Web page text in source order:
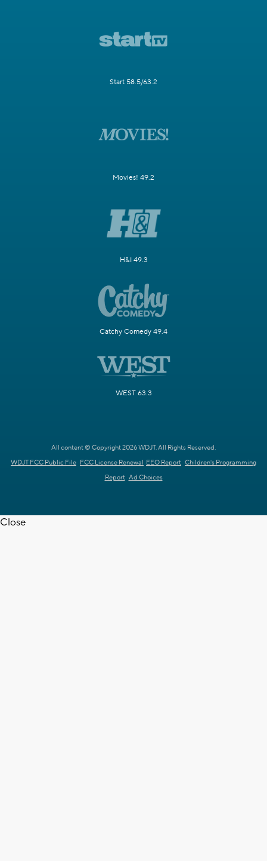
Start 58.5/63.2
Movies! 49.2
H&I 49.3
Catchy Comedy 49.4
WEST 63.3
All content © Copyright 2026 WDJT. All Rights Reserved.
WDJT FCC Public File FCC License Renewal EEO Report Children's Programming
Report Ad Choices
Close